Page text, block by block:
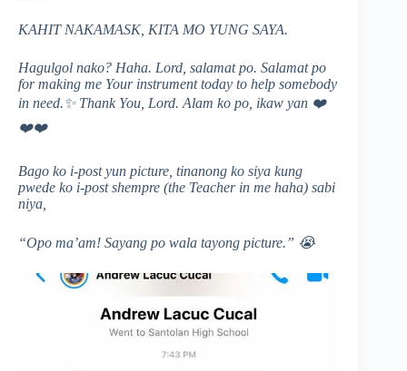
KAHIT NAKAMASK, KITA MO YUNG SAYA.
Hagulgol nako? Haha. Lord, salamat po. Salamat po
for making me Your instrument today to help somebody
in need.✨ Thank You, Lord. Alam ko po, ikaw yan ❤️
❤️❤️
Bago ko i-post yun picture, tinanong ko siya kung
pwede ko i-post shempre (the Teacher in me haha) sabi
niya,
“Opo ma’am! Sayang po wala tayong picture.” 😭